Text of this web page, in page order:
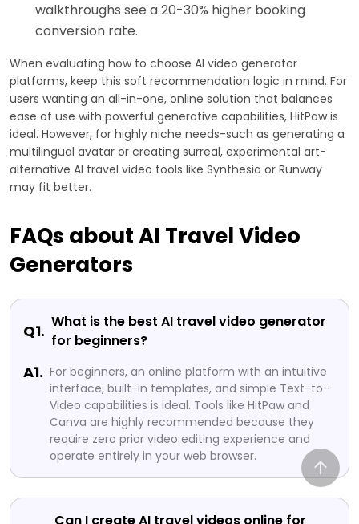
walkthroughs see a 20-30% higher booking
conversion rate.
When evaluating how to choose AI video generator
platforms, keep this soft recommendation logic in mind. For
users wanting an all-in-one, online solution that balances
ease of use with powerful generative capabilities, HitPaw is
ideal. However, for highly niche needs-such as generating a
multilingual avatar or creating surreal, experimental art-
alternative AI travel video tools like Synthesia or Runway
may fit better.
FAQs about AI Travel Video
Generators
Q1. What is the best AI travel video generator
for beginners?
A1. For beginners, an online platform with an intuitive
interface, built-in templates, and simple Text-to-
Video capabilities is ideal. Tools like HitPaw and
Canva are highly recommended because they
require zero prior video editing experience and
operate entirely in your web browser.